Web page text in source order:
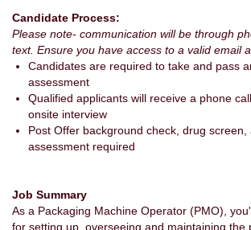
Candidate Process:
Please note- communication will be through
text. Ensure you have access to a valid email
Candidates are required to take and pass
assessment
Qualified applicants will receive a phone
onsite interview
Post Offer background check, drug screen,
assessment required
Job Summary
As a Packaging Machine Operator (PMO),
for setting up, overseeing and maintaining the